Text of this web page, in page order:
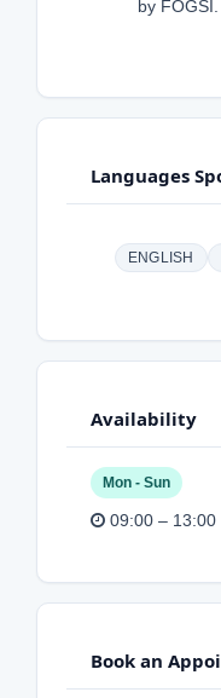
by FOGSI.
Languages
ENGLISH
Availability
Mon - Sun
09:00 – 13:00
Book an